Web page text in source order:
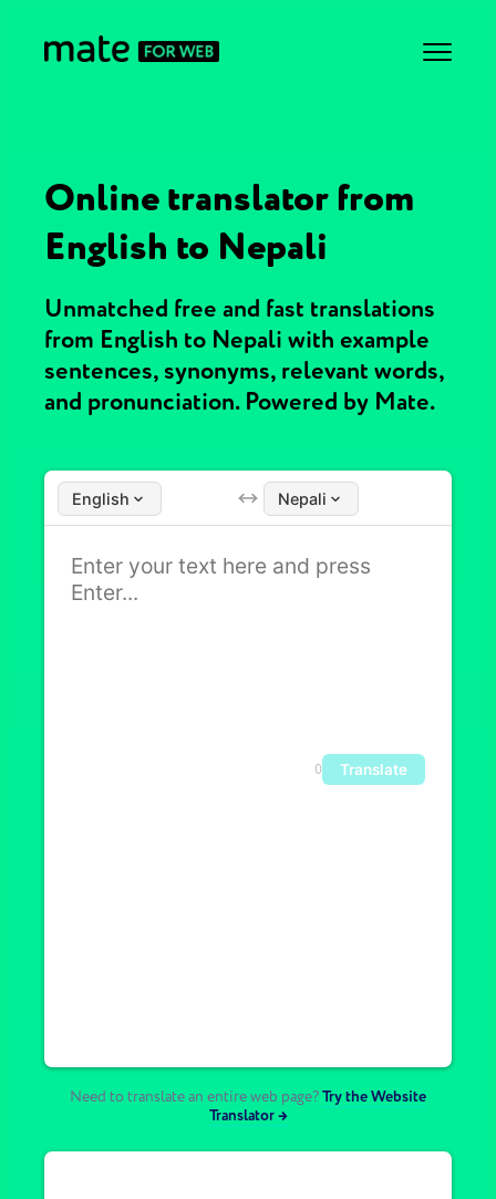
Online translator from
English to Nepali
Unmatched free and fast translations
from English to Nepali with example
sentences, synonyms, relevant words,
and pronunciation. Powered by Mate.
English Nepali
0 Translate
Need to translate an entire web page?Try the Website
Translator →